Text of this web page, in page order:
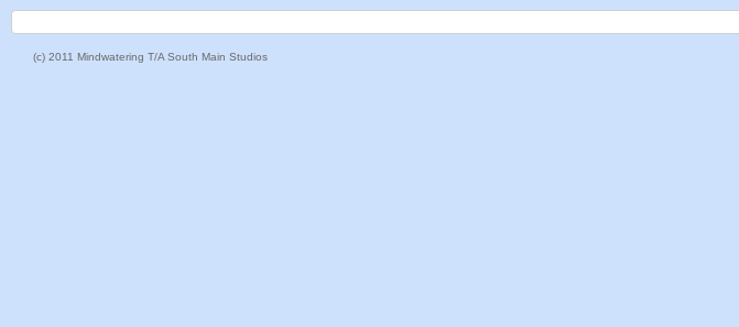
(c) 2011 Mindwatering T/A South Main Studios